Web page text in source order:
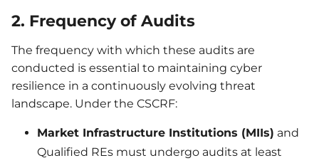
2. Frequency of Audits
The frequency with which these audits are
conducted is essential to maintaining cyber
resilience in a continuously evolving threat
landscape. Under the CSCRF:
Market Infrastructure Institutions (MIIs) and
Qualified REs must undergo audits at least